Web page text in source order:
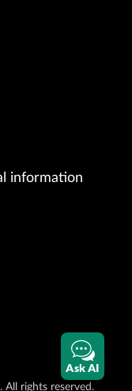
information
rights reserved.
Ask AI